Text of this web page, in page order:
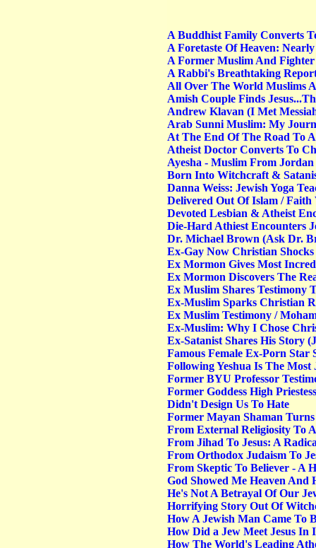
A Buddhist Family Converts
A Foretaste Of Heaven:
A Former Muslim And Fighter
A Rabbi's Breathtaking
All Over The World Muslims
Amish Couple Finds
Andrew Klavan (I Met
Arab Sunni Muslim: My
At The End Of The Road To
Atheist Doctor Converts To
Ayesha - Muslim From
Born Into Witchcraft &
Danna Weiss: Jewish Yoga
Delivered Out Of Islam / Faith
Devoted Lesbian & Atheist
Die-Hard Athiest Encounters
Dr. Michael Brown (Ask Dr.
Ex-Gay Now Christian
Ex Mormon Gives Most
Ex Mormon Discovers The
Ex Muslim Shares Testimony
Ex-Muslim Sparks Christian
Ex Muslim Testimony /
Ex-Muslim: Why I Chose
Ex-Satanist Shares His Story
Famous Female Ex-Porn
Following Yeshua Is The
Former BYU Professor
Former Goddess High
Didn't Design Us To Hate
Former Mayan Shaman
From External Religiosity To
From Jihad To Jesus: A
From Orthodox Judaism To
From Skeptic To Believer - A
God Showed Me Heaven And
He's Not A Betrayal Of Our
Horrifying Story Out Of
How A Jewish Man Came To
How Did a Jew Meet Jesus In
How The World's Leading